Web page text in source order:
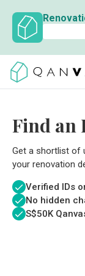
Find an
Get a shortlist of
your renovation
Verified IDs
No hidden
S$50K